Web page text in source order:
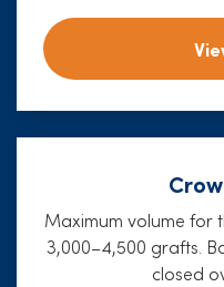
Maximum volume for
3,000–4,500 grafts.
closed